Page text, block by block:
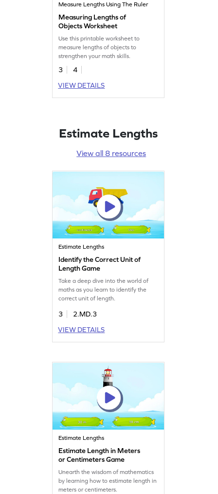
Measure Lengths Using The Ruler
Measuring Lengths of
Objects Worksheet
Use this printable worksheet to
measure lengths of objects to
strengthen your math skills.
3
4
VIEW DETAILS
Estimate Lengths
View all 8 resources
Estimate Lengths
Identify the Correct Unit of
Length Game
Take a deep dive into the world of
maths as you learn to identify the
correct unit of length.
3
2.MD.3
VIEW DETAILS
Estimate Lengths
Estimate Length in Meters
or Centimeters Game
Unearth the wisdom of mathematics
by learning how to estimate length in
meters or centimeters.